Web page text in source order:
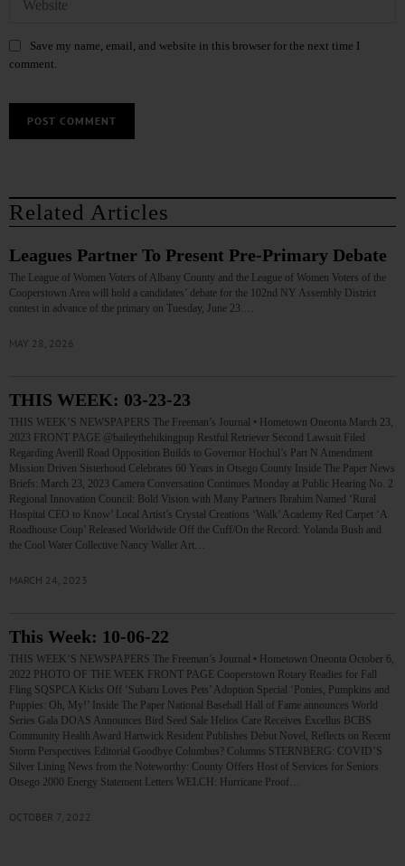
Save my name, email, and website in this browser for the next time I
comment.
Related Articles
Leagues Partner To Present Pre-Primary Debate
The League of Women Voters of Albany County and the League of Women Voters of the
Cooperstown Area will hold a candidates’ debate for the 102nd NY Assembly District
contest in advance of the primary on Tuesday, June 23.…
MAY 28, 2026
THIS WEEK: 03-23-23
THIS WEEK’S NEWSPAPERS The Freeman’s Journal • Hometown Oneonta March 23,
2023 FRONT PAGE @baileythehikingpup Restful Retriever Second Lawsuit Filed
Regarding Averill Road Opposition Builds to Governor Hochul’s Part N Amendment
Mission Driven Sisterhood Celebrates 60 Years in Otsego County Inside The Paper News
Briefs: March 23, 2023 Camera Conversation Continues Monday at Public Hearing No. 2
Regional Innovation Council: Bold Vision with Many Partners Ibrahim Named ‘Rural
Hospital CEO to Know’ Local Artist’s Crystal Creations ‘Walk’ Academy Red Carpet ‘A
Roadhouse Coup’ Released Worldwide Off the Cuff/On the Record: Yolanda Bush and
the Cool Water Collective Nancy Waller Art…
MARCH 24, 2023
This Week: 10-06-22
THIS WEEK’S NEWSPAPERS The Freeman’s Journal • Hometown Oneonta October 6,
2022 PHOTO OF THE WEEK FRONT PAGE Cooperstown Rotary Readies for Fall
Fling SQSPCA Kicks Off ‘Subaru Loves Pets’ Adoption Special ‘Ponies, Pumpkins and
Puppies: Oh, My!’ Inside The Paper National Baseball Hall of Fame announces World
Series Gala DOAS Announces Bird Seed Sale Helios Care Receives Excellus BCBS
Community Health Award Hartwick Resident Publishes Debut Novel, Reflects on Recent
Storm Perspectives Editorial Goodbye Columbus? Columns STERNBERG: COVID’S
Silver Lining News from the Noteworthy: County Offers Host of Services for Seniors
Otsego 2000 Energy Statement Letters WELCH: Hurricane Proof…
OCTOBER 7, 2022